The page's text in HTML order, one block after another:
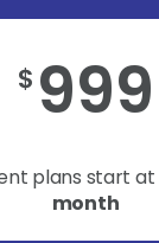
$ 999
plans start at
month